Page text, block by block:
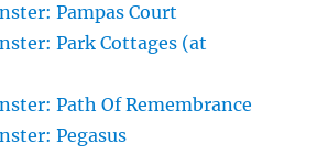
Pampas Court
Park Cottages (at
Path Of Remembrance
Pegasus